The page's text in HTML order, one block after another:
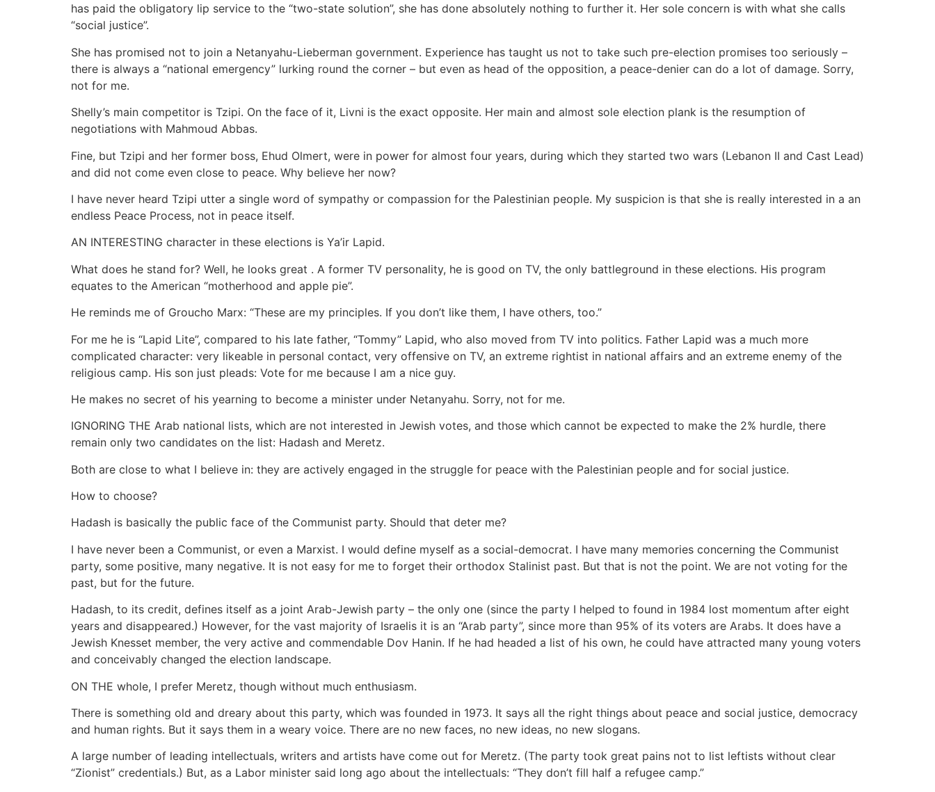
has paid the obligatory lip service to the “two-state solution”, she has done absolutely nothing to further it. Her sole concern is with what she calls
“social justice”.
She has promised not to join a Netanyahu-Lieberman government. Experience has taught us not to take such pre-election promises too seriously –
there is always a “national emergency” lurking round the corner – but even as head of the opposition, a peace-denier can do a lot of damage. Sorry,
not for me.
Shelly’s main competitor is Tzipi. On the face of it, Livni is the exact opposite. Her main and almost sole election plank is the resumption of
negotiations with Mahmoud Abbas.
Fine, but Tzipi and her former boss, Ehud Olmert, were in power for almost four years, during which they started two wars (Lebanon II and Cast Lead)
and did not come even close to peace. Why believe her now?
I have never heard Tzipi utter a single word of sympathy or compassion for the Palestinian people. My suspicion is that she is really interested in a an
endless Peace Process, not in peace itself.
AN INTERESTING character in these elections is Ya’ir Lapid.
What does he stand for? Well, he looks great . A former TV personality, he is good on TV, the only battleground in these elections. His program
equates to the American “motherhood and apple pie”.
He reminds me of Groucho Marx: “These are my principles. If you don’t like them, I have others, too.”
For me he is “Lapid Lite”, compared to his late father, “Tommy” Lapid, who also moved from TV into politics. Father Lapid was a much more
complicated character: very likeable in personal contact, very offensive on TV, an extreme rightist in national affairs and an extreme enemy of the
religious camp. His son just pleads: Vote for me because I am a nice guy.
He makes no secret of his yearning to become a minister under Netanyahu. Sorry, not for me.
IGNORING THE Arab national lists, which are not interested in Jewish votes, and those which cannot be expected to make the 2% hurdle, there
remain only two candidates on the list: Hadash and Meretz.
Both are close to what I believe in: they are actively engaged in the struggle for peace with the Palestinian people and for social justice.
How to choose?
Hadash is basically the public face of the Communist party. Should that deter me?
I have never been a Communist, or even a Marxist. I would define myself as a social-democrat. I have many memories concerning the Communist
party, some positive, many negative. It is not easy for me to forget their orthodox Stalinist past. But that is not the point. We are not voting for the
past, but for the future.
Hadash, to its credit, defines itself as a joint Arab-Jewish party – the only one (since the party I helped to found in 1984 lost momentum after eight
years and disappeared.) However, for the vast majority of Israelis it is an “Arab party”, since more than 95% of its voters are Arabs. It does have a
Jewish Knesset member, the very active and commendable Dov Hanin. If he had headed a list of his own, he could have attracted many young voters
and conceivably changed the election landscape.
ON THE whole, I prefer Meretz, though without much enthusiasm.
There is something old and dreary about this party, which was founded in 1973. It says all the right things about peace and social justice, democracy
and human rights. But it says them in a weary voice. There are no new faces, no new ideas, no new slogans.
A large number of leading intellectuals, writers and artists have come out for Meretz. (The party took great pains not to list leftists without clear
“Zionist” credentials.) But, as a Labor minister said long ago about the intellectuals: “They don’t fill half a refugee camp.”